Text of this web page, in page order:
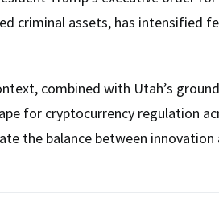
criminal assets, has intensified
combined with Utah’s
for cryptocurrency regulation
the balance between